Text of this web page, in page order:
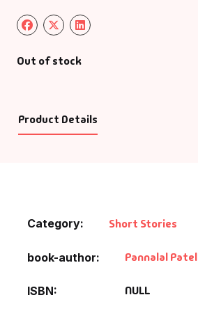
Out of stock
Product Details
Category: Short Stories
book-author Pannalal Patel
ISBN NULL